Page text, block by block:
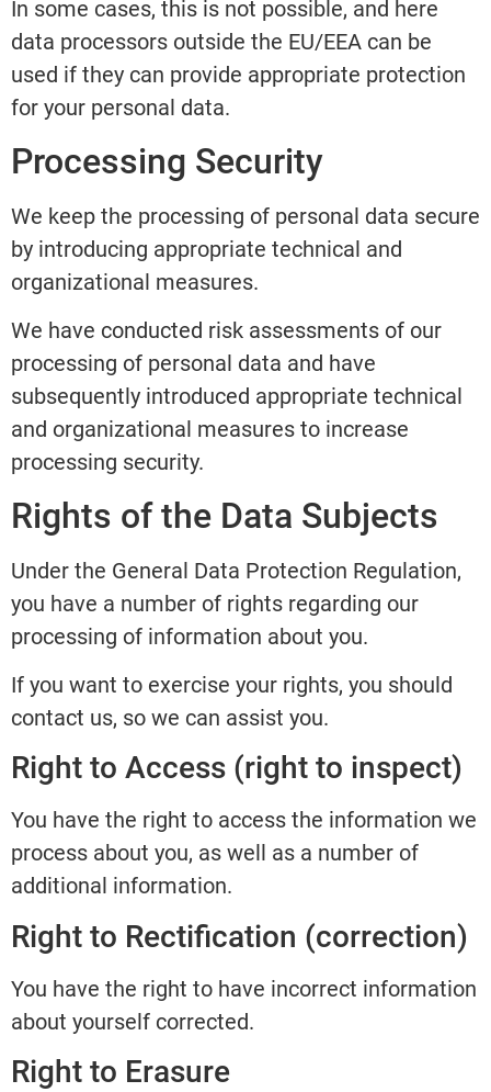
In some cases, this is not possible, and here
data processors outside the EU/EEA can be
used if they can provide appropriate protection
for your personal data.
Processing Security
We keep the processing of personal data secure
by introducing appropriate technical and
organizational measures.
We have conducted risk assessments of our
processing of personal data and have
subsequently introduced appropriate technical
and organizational measures to increase
processing security.
Rights of the Data Subjects
Under the General Data Protection Regulation,
you have a number of rights regarding our
processing of information about you.
If you want to exercise your rights, you should
contact us, so we can assist you.
Right to Access (right to inspect)
You have the right to access the information we
process about you, as well as a number of
additional information.
Right to Rectification (correction)
You have the right to have incorrect information
about yourself corrected.
Right to Erasure